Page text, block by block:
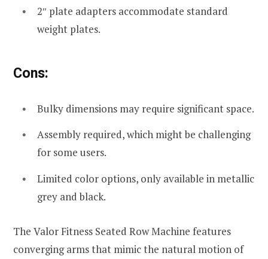
2″ plate adapters accommodate standard
weight plates.
Cons:
Bulky dimensions may require significant space.
Assembly required, which might be challenging
for some users.
Limited color options, only available in metallic
grey and black.
The Valor Fitness Seated Row Machine features
converging arms that mimic the natural motion of